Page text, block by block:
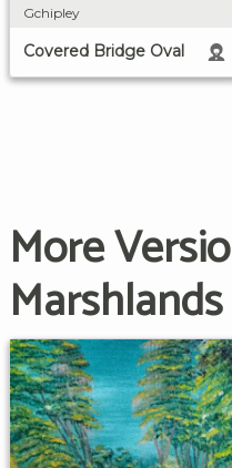
Gchipley
Covered Bridge Oval
More
Marshlands